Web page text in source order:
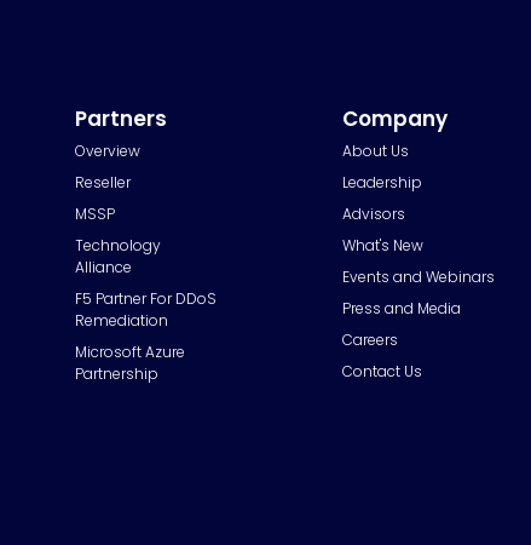
Partners
Overview
Reseller
MSSP
Technology
Alliance
F5 Partner For DDoS
Remediation
Microsoft Azure
Partnership
Company
About Us
Leadership
Advisors
What's New
Events and Webinars
Press and Media
Careers
Contact Us